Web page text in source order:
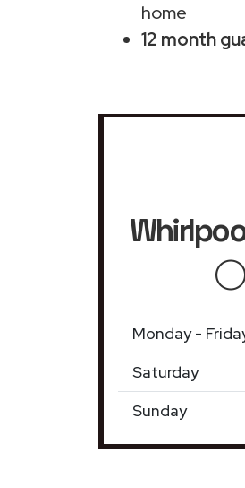
home
12 month
Monday -
Saturday
Sunday